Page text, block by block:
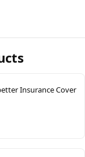
Insurance Cover